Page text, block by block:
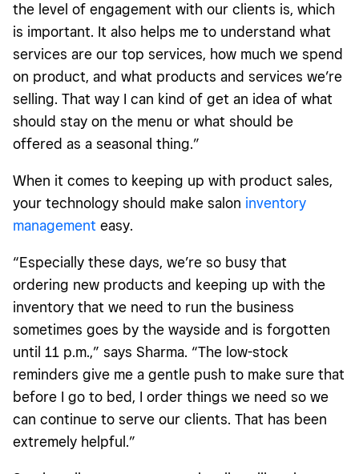
the level of engagement with our clients is, which
is important. It also helps me to understand what
services are our top services, how much we spend
on product, and what products and services we’re
selling. That way I can kind of get an idea of what
should stay on the menu or what should be
offered as a seasonal thing.”
When it comes to keeping up with product sales,
your technology should make salon inventory
management easy.
“Especially these days, we’re so busy that
ordering new products and keeping up with the
inventory that we need to run the business
sometimes goes by the wayside and is forgotten
until 11 p.m.,” says Sharma. “The low-stock
reminders give me a gentle push to make sure that
before I go to bed, I order things we need so we
can continue to serve our clients. That has been
extremely helpful.”